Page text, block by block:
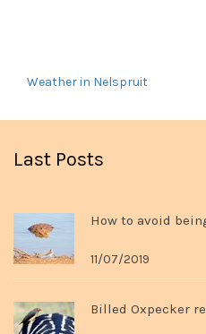
Weather in Nelspruit
Last Posts
How to avoid
11/07/2019
Billed Oxpecker